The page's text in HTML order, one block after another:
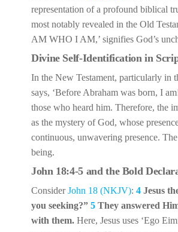
representation of a profound biblical
most notably revealed in the Old
AM WHO I AM,’ signifies God’s
Divine Self-Identification in
In the New Testament, particularly in
says, ‘Before Abraham was born, I
those who heard him. Therefore, the
as the mystery of God, whose
continuous, unwavering presence.
being.
John 18:4-5 and the Bold
ConsiderJohn 18 (NKJV): 4 Jesus
you seeking?” 5 They answered
with them. Here, Jesus uses ‘Ego